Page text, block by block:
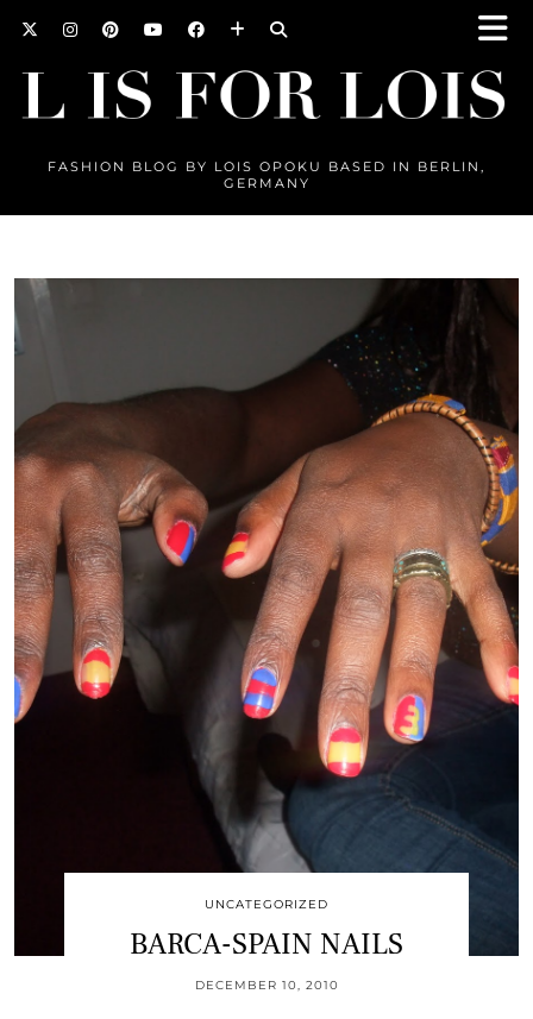
FASHION BLOG BY LOIS OPOKU BASED IN BERLIN,
GERMANY
UNCATEGORIZED
BARCA-SPAIN NAILS
DECEMBER 10, 2010